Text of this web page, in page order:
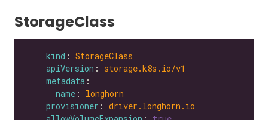
StorageClass
kind : StorageClass
apiVersion : storage.k8s.io/v1
metadata
name : longhorn
provisioner : driver.longhorn.io